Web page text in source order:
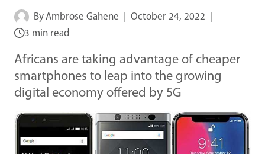
ByAmbrose Gahene
October 24, 2022
3 min read
Africans are taking advantage of cheaper
smartphones to leap into the growing
digital economy offered by 5G